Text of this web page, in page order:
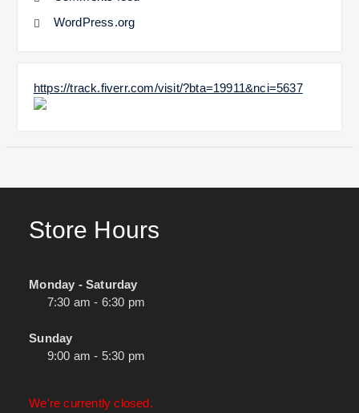
WordPress.org
https://track.fiverr.com/visit/?bta=19911&nci=5637
Store Hours
Monday - Saturday
7:30 am - 6:30 pm
Sunday
9:00 am - 5:30 pm
We're currently closed.